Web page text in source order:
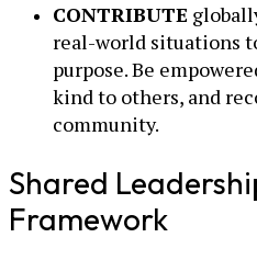
CONTRIBUTE
real-world situations
purpose. Be
kind to others, and
community.
Shared
Framework